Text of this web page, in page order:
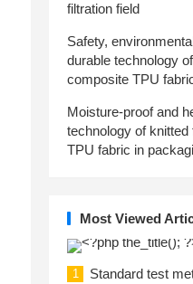
filtration field
Safety,
durable technology
composite TPU
Moisture-proof and
technology of
TPU fabric in
Most Viewed
1
Standard test